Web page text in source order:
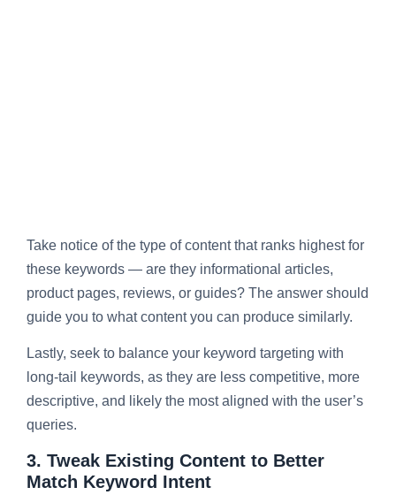
Take notice of the type of content that ranks highest for
these keywords — are they informational articles,
product pages, reviews, or guides? The answer should
guide you to what content you can produce similarly.
Lastly, seek to balance your keyword targeting with
long-tail keywords, as they are less competitive, more
descriptive, and likely the most aligned with the user’s
queries.
3. Tweak Existing Content to Better
Match Keyword Intent